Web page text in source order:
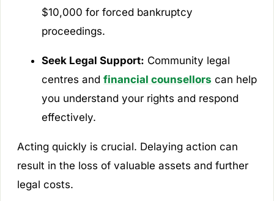
$10,000 for forced bankruptcy
proceedings.
Seek Legal Support: Community legal
centres and financial counsellors can help
you understand your rights and respond
effectively.
Acting quickly is crucial. Delaying action can
result in the loss of valuable assets and further
legal costs.